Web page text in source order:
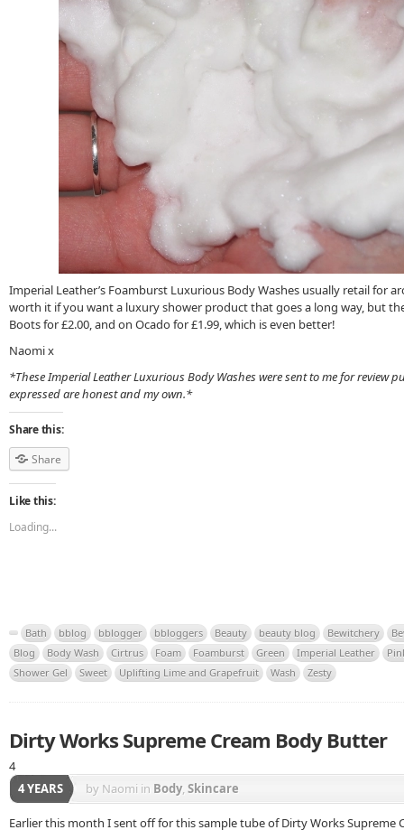
Imperial Leather’s Foamburst Luxurious Body Washes usually retail for
worth it if you want a luxury shower product that goes a long way, but
Boots for £2.00, and on Ocado for £1.99, which is even better!
Naomi x
*These Imperial Leather Luxurious Body Washes were sent to me for review
expressed are honest and my own.*
Share this:
Share
Like this:
Loading...
Bath bblog bblogger bbloggers Beauty beauty blog Bewitchery
Blog
Body Wash Cirtrus Foam Foamburst Green Imperial Leather
Shower Gel
Sweet Uplifting Lime and Grapefruit Wash Zesty
Dirty Works Supreme Cream Body Butter
4
4 YEARS
by Naomi in Body, Skincare
Earlier this month I sent off for this sample tube of Dirty Works Supreme